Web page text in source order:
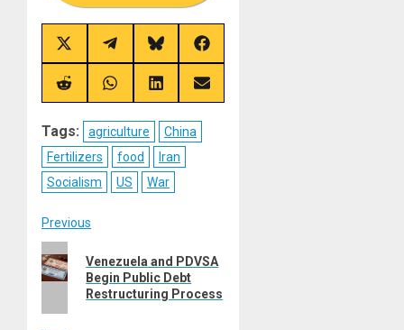
Share
on
X
(Twitter)
Share
on
Telegram
Share
on
Bluesky
Share
on
Facebook
Share
on
Share
on
Share
on
Share
on
Tags: agriculture
China
Fertilizers
food
Iran
Socialism
US War
Post
navigation
Previous
Previous
post:
Venezuela and PDVSA
Begin Public Debt
Restructuring Process